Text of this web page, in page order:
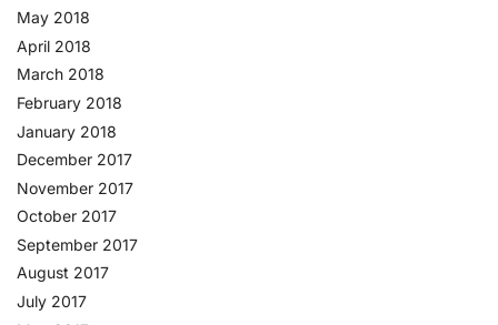
May 2018
April 2018
March 2018
February 2018
January 2018
December 2017
November 2017
October 2017
September 2017
August 2017
July 2017